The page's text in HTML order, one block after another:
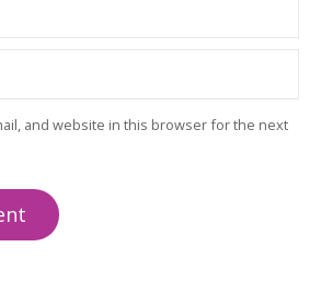
and website in this browser for the next